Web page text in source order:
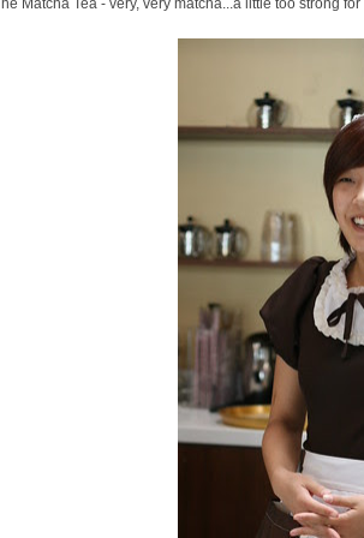
The Matcha Tea - very, very matcha...a little too strong for